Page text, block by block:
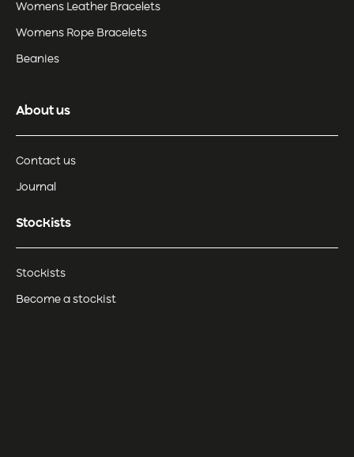
Womens Leather Bracelets
Womens Rope Bracelets
Beanies
About us
Contact us
Journal
Stockists
Stockists
Become a stockist